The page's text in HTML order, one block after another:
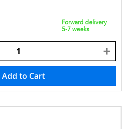
Forward delivery
5-7 weeks
Add to Cart